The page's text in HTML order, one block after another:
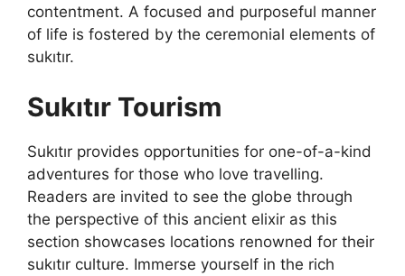
contentment. A focused and purposeful manner
of life is fostered by the ceremonial elements of
sukıtır.
Sukıtır Tourism
Sukıtır provides opportunities for one-of-a-kind
adventures for those who love travelling.
Readers are invited to see the globe through
the perspective of this ancient elixir as this
section showcases locations renowned for their
sukıtır culture. Immerse yourself in the rich